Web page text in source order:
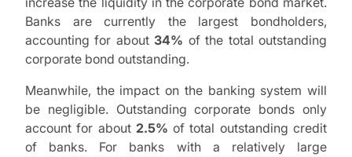
Banks are currently the largest bondholders,
accounting for about 34% of the total outstanding
corporate bond outstanding.
Meanwhile, the impact on the banking system will
be negligible. Outstanding corporate bonds only
account for about 2.5% of total outstanding credit
of banks. For banks with a relatively large